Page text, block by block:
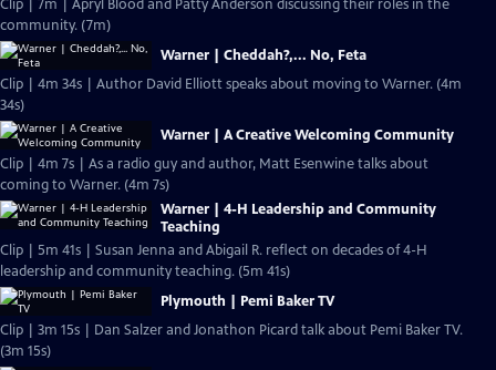
Clip | 7m | Apryl Blood and Patty Anderson discussing their roles in the
community. (7m)
Warner | Cheddah?,... No, Feta
Clip | 4m 34s | Author David Elliott speaks about moving to Warner. (4m
34s)
Warner | A Creative Welcoming Community
Clip | 4m 7s | As a radio guy and author, Matt Esenwine talks about
coming to Warner. (4m 7s)
Warner | 4-H Leadership and Community
Teaching
Clip | 5m 41s | Susan Jenna and Abigail R. reflect on decades of 4-H
leadership and community teaching. (5m 41s)
Plymouth | Pemi Baker TV
Clip | 3m 15s | Dan Salzer and Jonathon Picard talk about Pemi Baker TV.
(3m 15s)